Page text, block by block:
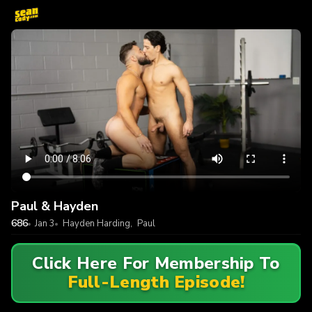
Paul & Hayden
686 Jan 3 Hayden Harding, Paul
Click Here For Membership To
Full-Length Episode!